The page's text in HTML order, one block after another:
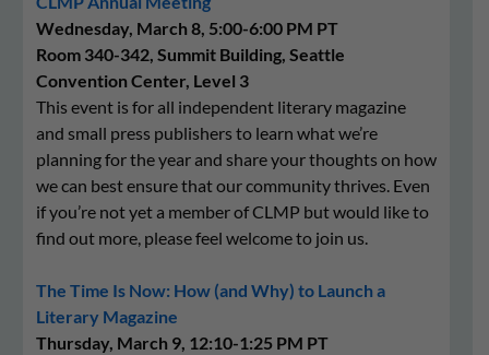
Wednesday, March 8, 5:00-6:00 PM PT
Room 340-342, Summit Building, Seattle
Convention Center, Level 3
This event is for all independent literary magazine
and small press publishers to learn what we’re
planning for the year and share your thoughts on how
we can best ensure that our community thrives. Even
if you’re not yet a member of CLMP but would like to
find out more, please feel welcome to join us.
The Time Is Now: How (and Why) to Launch a
Literary Magazine
Thursday, March 9, 12:10-1:25 PM PT